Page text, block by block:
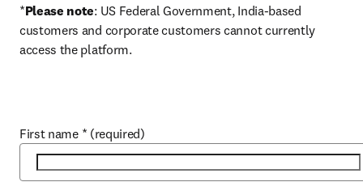
*Please note: US Federal Government, India-based
customers and corporate customers cannot currently
access the platform.
First name * (required)